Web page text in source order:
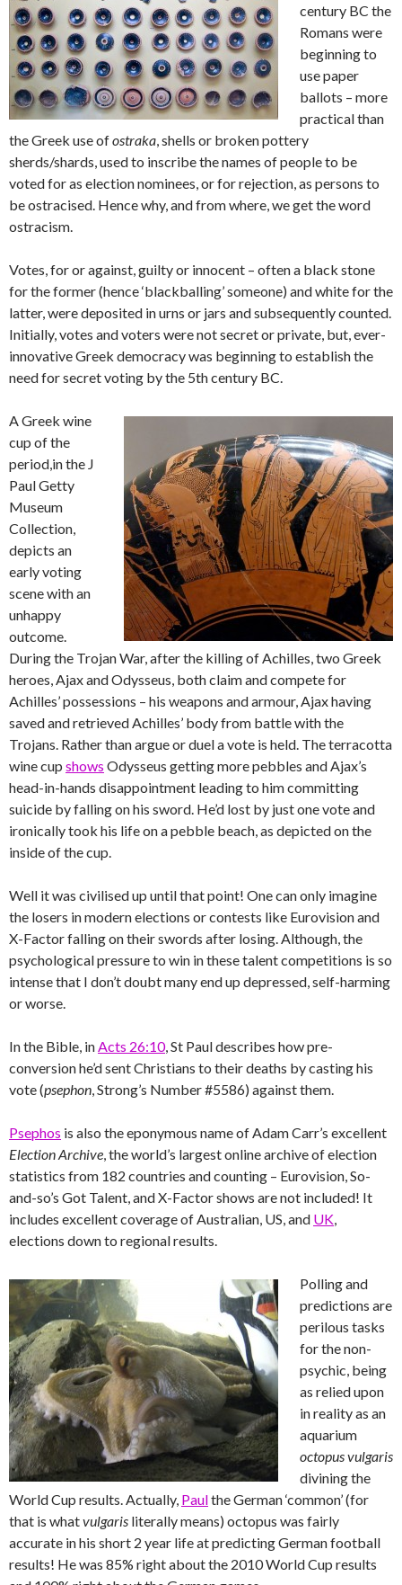
century BC the
Romans were
beginning to
use paper
ballots – more
practical than
the Greek use ofostraka , shells or broken pottery
sherds/shards, used to inscribe the names of people to be
voted for as election nominees, or for rejection, as persons to
be ostracised. Hence why, and from where, we get the word
ostracism.
Votes, for or against, guilty or innocent – often a black stone
for the former (hence ‘blackballing’ someone) and white for the
latter, were deposited in urns or jars and subsequently counted.
Initially, votes and voters were not secret or private, but, ever-
innovative Greek democracy was beginning to establish the
need for secret voting by the 5th century BC.
A Greek wine
cup of the
period,in the J
Paul Getty
Museum
Collection,
depicts an
early voting
scene with an
unhappy
outcome.
During the Trojan War, after the killing of Achilles, two Greek
heroes, Ajax and Odysseus, both claim and compete for
Achilles’ possessions – his weapons and armour, Ajax having
saved and retrieved Achilles’ body from battle with the
Trojans. Rather than argue or duel a vote is held. The terracotta
wine cup shows Odysseus getting more pebbles and Ajax’s
head-in-hands disappointment leading to him committing
suicide by falling on his sword. He’d lost by just one vote and
ironically took his life on a pebble beach, as depicted on the
inside of the cup.
Well it was civilised up until that point! One can only imagine
the losers in modern elections or contests like Eurovision and
X-Factor falling on their swords after losing. Although, the
psychological pressure to win in these talent competitions is so
intense that I don’t doubt many end up depressed, self-harming
or worse.
In the Bible, in Acts 26:10, St Paul describes how pre-
conversion he’d sent Christians to their deaths by casting his
vote (psephon , Strong’s Number #5586) against them.
Psephos is also the eponymous name of Adam Carr’s excellent
Election Archive , the world’s largest online archive of election
statistics from 182 countries and counting – Eurovision, So-
and-so’s Got Talent, and X-Factor shows are not included! It
includes excellent coverage of Australian, US, and UK
elections down to regional results.
Polling and
predictions are
perilous tasks
for the non-
psychic, being
as relied upon
in reality as an
aquarium
octopus vulgaris
divining the
World Cup results. Actually, Paulthe German ‘common’ (for
that is whatvulgaris literally means) octopus was fairly
accurate in his short 2 year life at predicting German football
results! He was 85% right about the 2010 World Cup results